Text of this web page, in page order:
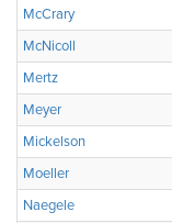
McCrary
McNicoll
Mertz
Meyer
Mickelson
Moeller
Naegele